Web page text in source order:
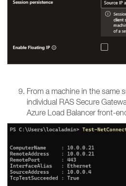
From a machine in the same
individual RAS Secure
Azure Load Balancer front-